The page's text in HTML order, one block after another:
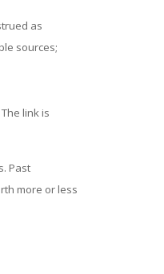
as
sources;
link is
Past
more or less